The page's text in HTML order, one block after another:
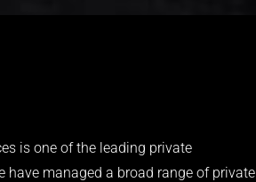
is one of the leading private
have managed a broad range of private